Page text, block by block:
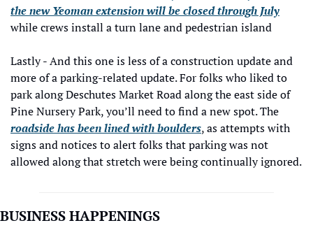
the new Yeoman extension will be closed through July
while crews install a turn lane and pedestrian island
Lastly - And this one is less of a construction update and
more of a parking-related update. For folks who liked to
park along Deschutes Market Road along the east side of
roadside has been lined with boulders, as attempts with
signs and notices to alert folks that parking was not
allowed along that stretch were being continually ignored.
BUSINESS HAPPENINGS